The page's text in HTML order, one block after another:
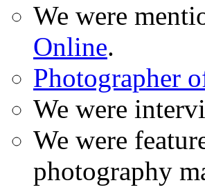
We were
Online.
Photographer
We were
We were
photography